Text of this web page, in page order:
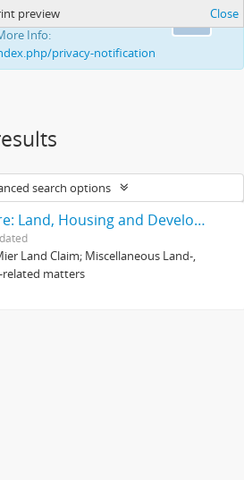
enhance your ability to
Info:
privacy-notification
preview Close
search options
Legal Resources Centre: Land, Housing and Development Unit
Land Claim; Miscellaneous Land-,
matters